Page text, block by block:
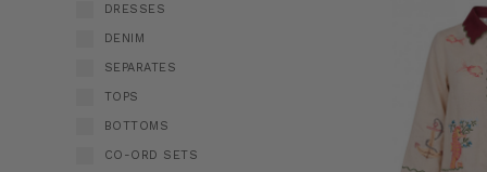
DRESSES
DENIM
SEPARATES
TOPS
BOTTOMS
CO-ORD SETS